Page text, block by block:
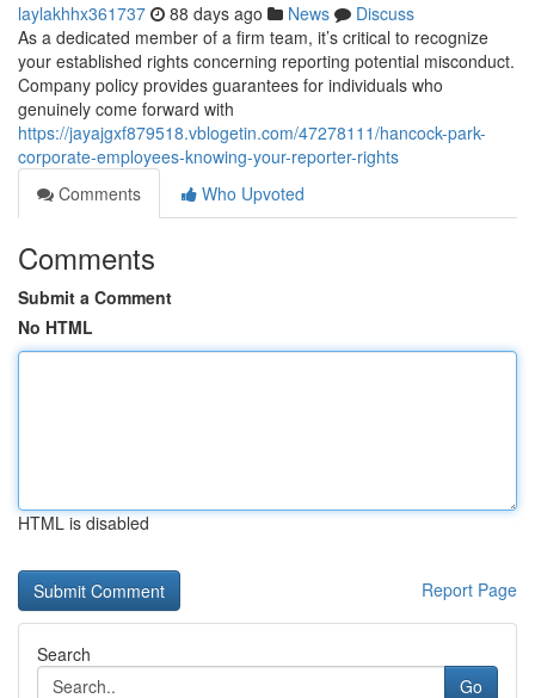
laylakhhx361737 88 days ago News
Discuss
As a dedicated member of a firm team, it’s critical to recognize
your established rights concerning reporting potential misconduct.
Company policy provides guarantees for individuals who
genuinely come forward with
https://jayajgxf879518.vblogetin.com/47278111/hancock-park-
corporate-employees-knowing-your-reporter-rights
Comments
Who Upvoted
Comments
Submit a Comment
No HTML
HTML is disabled
Report Page
Search
Go